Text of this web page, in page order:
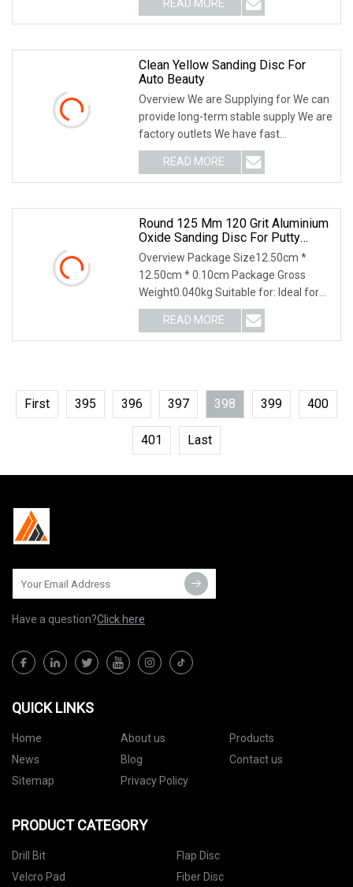
Contains precision shaped grain for
cooler grinding 2) A premium
READ MORE
Clean Yellow Sanding Disc For
Auto Beauty
Overview We are Supplying for We can
provide long-term stable supply We are
factory outlets We have fast
deliveryWe accept LC, OA, D/P, D/A,
T/T, ****** trade assurance, Paypal,
Westen Unio n,
READ MORE
Round 125 Mm 120 Grit Aluminium
Oxide Sanding Disc For Putty
Grinding
Overview Package Size12.50cm *
12.50cm * 0.10cm Package Gross
Weight0.040kg Suitable for: Ideal for
grinding, polishing, cleaning of metal
and non-metal, wood, rubber products
and etc. Used together
READ MORE
First 395 396 397 398 399 400
401 Last
Have a question?Click here
QUICK LINKS
Home About us
Products
News
Blog
Contact us
Sitemap
Privacy Policy
PRODUCT CATEGORY
Drill Bit
Flap Disc
Velcro Pad
Fiber Disc